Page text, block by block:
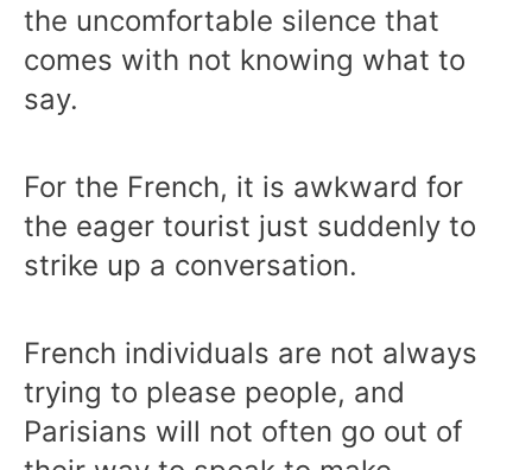
the uncomfortable silence that
comes with not knowing what to
say.
For the French, it is awkward for
the eager tourist just suddenly to
strike up a conversation.
French individuals are not always
trying to please people, and
Parisians will not often go out of